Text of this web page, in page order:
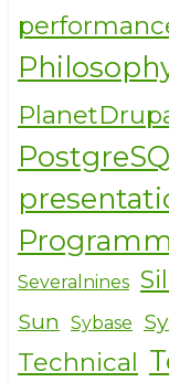
Severalnines
Sun Sybase
Technical